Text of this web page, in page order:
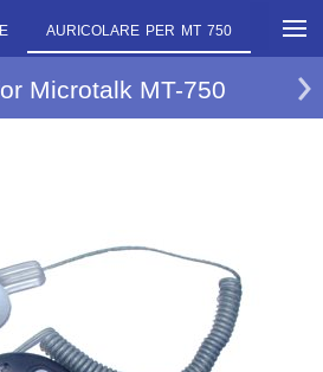
AURICOLARE PER MT 750
Microtalk MT-750